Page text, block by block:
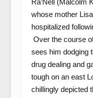
Ra’Nell (Malcolm
whose mother
hospitalized
Over the course
sees him dodging
drug dealing and
tough on an east
chillingly depicted